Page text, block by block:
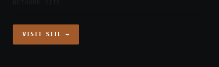
VISIT SITE →